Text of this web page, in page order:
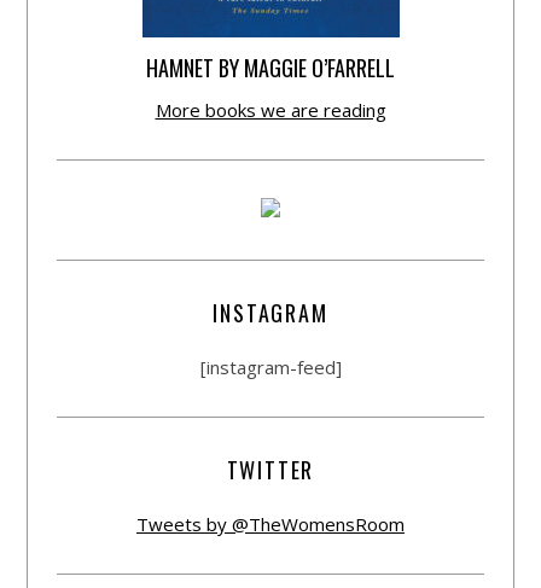
HAMNET BY MAGGIE O’FARRELL
More books we are reading
INSTAGRAM
[instagram-feed]
TWITTER
Tweets by @TheWomensRoom